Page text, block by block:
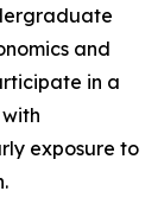
and
in a
exposure to